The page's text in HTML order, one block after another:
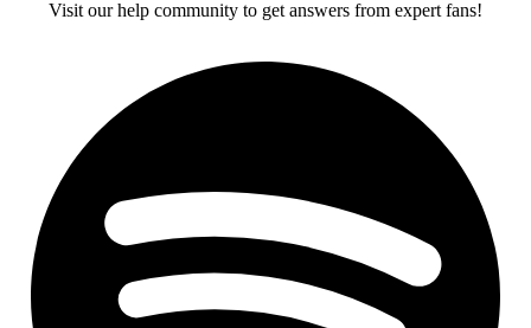
Visit our help community to get answers from expert fans!